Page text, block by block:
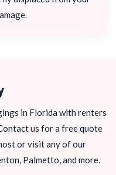
in Florida with renters
us for a free quote
or visit any of our
Palmetto, and more.